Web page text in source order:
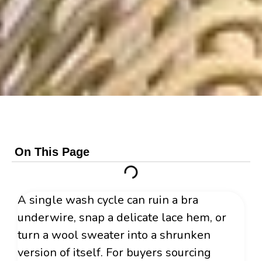
On This Page
A single wash cycle can ruin a bra
underwire, snap a delicate lace hem, or
turn a wool sweater into a shrunken
version of itself. For buyers sourcing